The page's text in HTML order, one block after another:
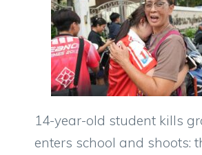
14-year-old student kills
enters school and shoots: